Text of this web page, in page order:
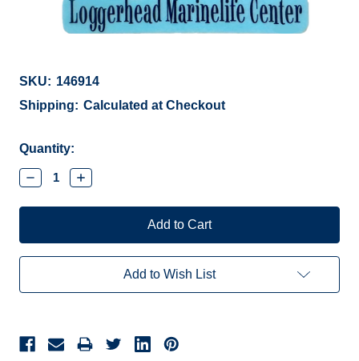
SKU: 146914
Shipping: Calculated at Checkout
Current
Stock:
Quantity:
Decrease
Quantity:
Increase
Quantity:
Add to Wish List